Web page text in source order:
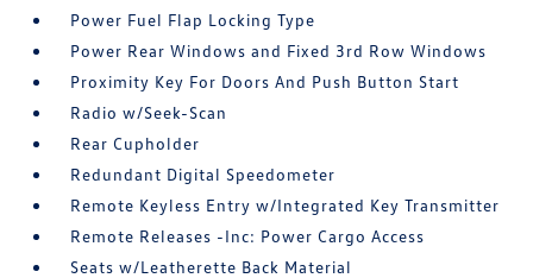
Power Fuel Flap Locking Type
Power Rear Windows and Fixed 3rd Row Windows
Proximity Key For Doors And Push Button Start
Radio w/Seek-Scan
Rear Cupholder
Redundant Digital Speedometer
Remote Keyless Entry w/Integrated Key Transmitter
Remote Releases -Inc: Power Cargo Access
Seats w/Leatherette Back Material